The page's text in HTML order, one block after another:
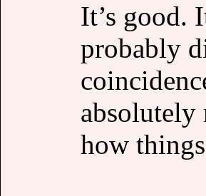
It’s good.
probably
absolutely
how